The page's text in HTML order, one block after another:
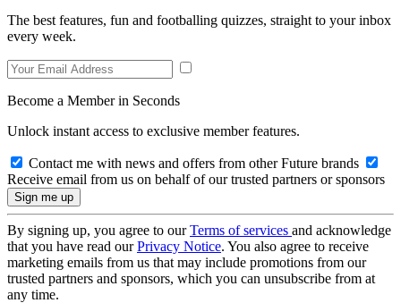
The best features, fun and footballing quizzes, straight to your inbox
every week.
Become a Member in Seconds
Unlock instant access to exclusive member features.
Contact me with news and offers from other Future brands
Receive email from us on behalf of our trusted partners or sponsors
By signing up, you agree to ourTerms of services and acknowledge
that you have read ourPrivacy Notice. You also agree to receive
marketing emails from us that may include promotions from our
trusted partners and sponsors, which you can unsubscribe from at
any time.